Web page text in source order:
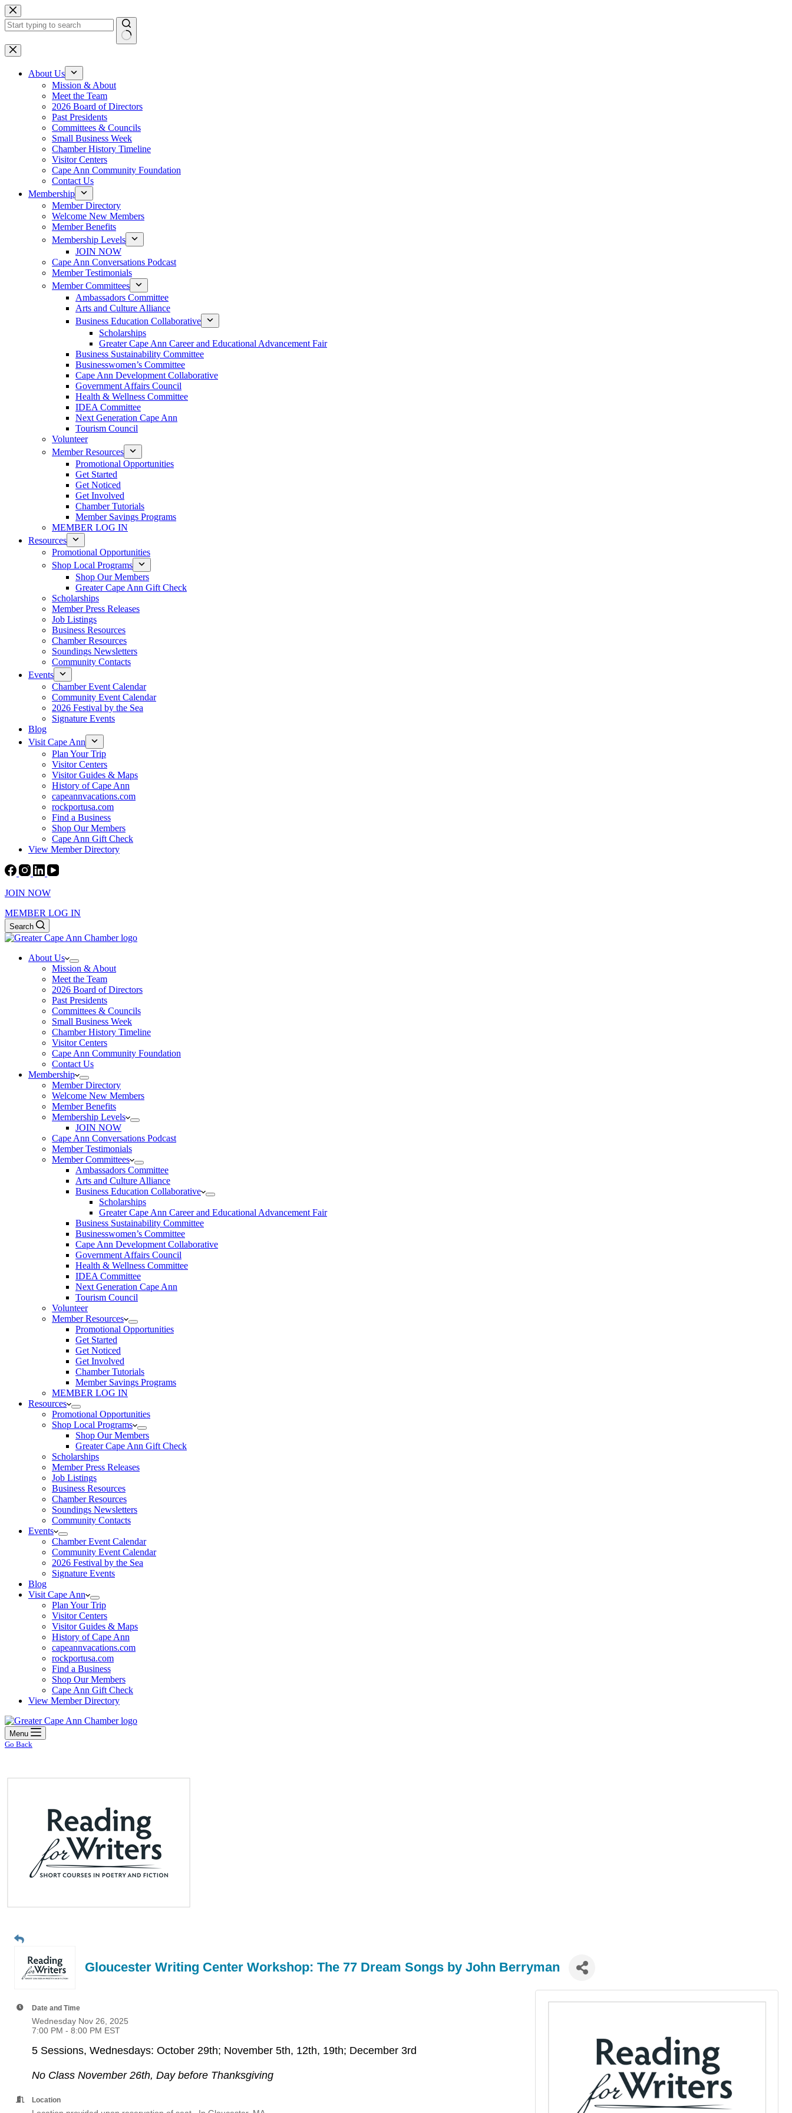
Skip
to
content
No
results
About Us
Mission & About
Meet the Team
2026 Board of Directors
Past Presidents
Committees & Councils
Small Business Week
Chamber History Timeline
Visitor Centers
Cape Ann Community Foundation
Contact Us
Membership
Member Directory
Welcome New Members
Member Benefits
Membership Levels
JOIN NOW
Cape Ann Conversations Podcast
Member Testimonials
Member Committees
Ambassadors Committee
Arts and Culture Alliance
Business Education Collaborative
Scholarships
Greater Cape Ann Career and Educational Advancement Fair
Business Sustainability Committee
Businesswomen’s Committee
Cape Ann Development Collaborative
Government Affairs Council
Health & Wellness Committee
IDEA Committee
Next Generation Cape Ann
Tourism Council
Volunteer
Member Resources
Promotional Opportunities
Get Started
Get Noticed
Get Involved
Chamber Tutorials
Member Savings Programs
MEMBER LOG IN
Resources
Promotional Opportunities
Shop Local Programs
Shop Our Members
Greater Cape Ann Gift Check
Scholarships
Member Press Releases
Job Listings
Business Resources
Chamber Resources
Soundings Newsletters
Community Contacts
Events
Chamber Event Calendar
Community Event Calendar
2026 Festival by the Sea
Signature Events
Blog
Visit Cape Ann
Plan Your Trip
Visitor Centers
Visitor Guides & Maps
History of Cape Ann
capeannvacations.com
rockportusa.com
Find a Business
Shop Our Members
Cape Ann Gift Check
View Member Directory
JOIN NOW
MEMBER LOG IN
Search
About Us
Mission & About
Meet the Team
2026 Board of Directors
Past Presidents
Committees & Councils
Small Business Week
Chamber History Timeline
Visitor Centers
Cape Ann Community Foundation
Contact Us
Membership
Member Directory
Welcome New Members
Member Benefits
Membership Levels
JOIN NOW
Cape Ann Conversations Podcast
Member Testimonials
Member Committees
Ambassadors Committee
Arts and Culture Alliance
Business Education Collaborative
Scholarships
Greater Cape Ann Career and Educational Advancement Fair
Business Sustainability Committee
Businesswomen’s Committee
Cape Ann Development Collaborative
Government Affairs Council
Health & Wellness Committee
IDEA Committee
Next Generation Cape Ann
Tourism Council
Volunteer
Member Resources
Promotional Opportunities
Get Started
Get Noticed
Get Involved
Chamber Tutorials
Member Savings Programs
MEMBER LOG IN
Resources
Promotional Opportunities
Shop Local Programs
Shop Our Members
Greater Cape Ann Gift Check
Scholarships
Member Press Releases
Job Listings
Business Resources
Chamber Resources
Soundings Newsletters
Community Contacts
Events
Chamber Event Calendar
Community Event Calendar
2026 Festival by the Sea
Signature Events
Blog
Visit Cape Ann
Plan Your Trip
Visitor Centers
Visitor Guides & Maps
History of Cape Ann
capeannvacations.com
rockportusa.com
Find a Business
Shop Our Members
Cape Ann Gift Check
View Member Directory
Menu
Go Back
Gloucester Writing Center Workshop: The 77 Dream Songs by John Berryman
Date and Time
Wednesday Nov 26, 2025
7:00 PM - 8:00 PM EST
5 Sessions, Wednesdays: October 29th; November 5th, 12th, 19th; December 3rd
No Class November 26th, Day before Thanksgiving
Location